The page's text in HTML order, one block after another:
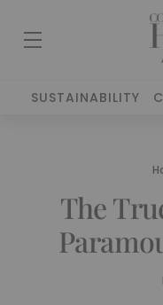
SUSTAINABILITY
The